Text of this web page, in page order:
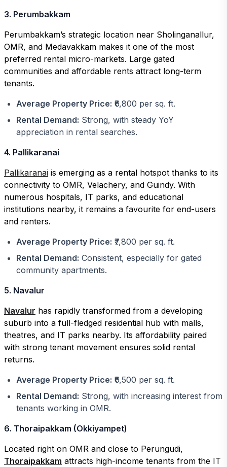
3. Perumbakkam
Perumbakkam’s strategic location near Sholinganallur,
OMR, and Medavakkam makes it one of the most
preferred rental micro-markets. Large gated
communities and affordable rents attract long-term
tenants.
Average Property Price: ₹6,800 per sq. ft.
Rental Demand: Strong, with steady YoY
appreciation in rental searches.
4. Pallikaranai
Pallikaranai is emerging as a rental hotspot thanks to its
connectivity to OMR, Velachery, and Guindy. With
numerous hospitals, IT parks, and educational
institutions nearby, it remains a favourite for end-users
and renters.
Average Property Price: ₹7,800 per sq. ft.
Rental Demand: Consistent, especially for gated
community apartments.
5. Navalur
Navalur has rapidly transformed from a developing
suburb into a full-fledged residential hub with malls,
theatres, and IT parks nearby. Its affordability paired
with strong tenant movement ensures solid rental
returns.
Average Property Price: ₹6,500 per sq. ft.
Rental Demand: Strong, with increasing interest from
tenants working in OMR.
6. Thoraipakkam (Okkiyampet)
Located right on OMR and close to Perungudi,
Thoraipakkam attracts high-income tenants from the IT